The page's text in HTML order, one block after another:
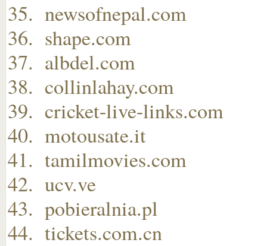
newsofnepal.com
shape.com
albdel.com
collinlahay.com
cricket-live-links.com
motousate.it
tamilmovies.com
ucv.ve
pobieralnia.pl
tickets.com.cn